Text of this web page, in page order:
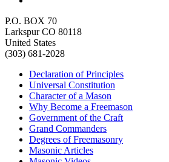
P.O. BOX 70
Larkspur CO 80118
United States
(303) 681-2028
Declaration of Principles
Universal Constitution
Character of a Mason
Why Become a Freemason
Government of the Craft
Grand Commanders
Degrees of Freemasonry
Masonic Articles